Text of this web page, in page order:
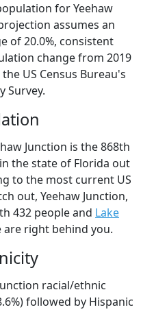
for Yeehaw
assumes an
of 20.0%, consistent
change from 2019
US Census Bureau's
Survey.
Junction is the 868th
the state of Florida out
to the most current US
out, Yeehaw Junction,
432 people and Lake
are right behind you.
racial/ethnic
followed by Hispanic